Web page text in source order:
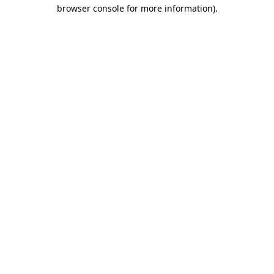
browser console for more information).